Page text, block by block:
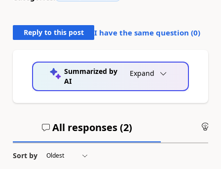
Reply to this post I have the same question (0)
Summarized by
AI
Expand
All responses (2)
Sort by